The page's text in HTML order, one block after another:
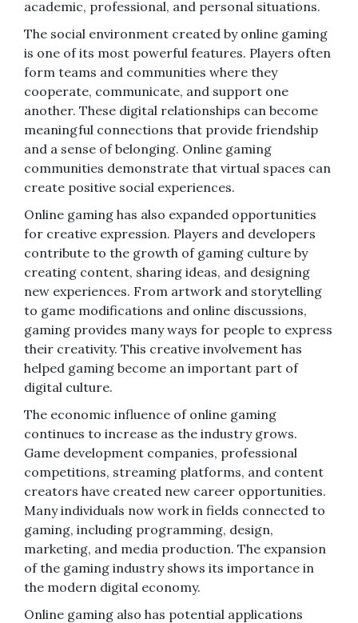
academic, professional, and personal situations.
The social environment created by online gaming
is one of its most powerful features. Players often
form teams and communities where they
cooperate, communicate, and support one
another. These digital relationships can become
meaningful connections that provide friendship
and a sense of belonging. Online gaming
communities demonstrate that virtual spaces can
create positive social experiences.
Online gaming has also expanded opportunities
for creative expression. Players and developers
contribute to the growth of gaming culture by
creating content, sharing ideas, and designing
new experiences. From artwork and storytelling
to game modifications and online discussions,
gaming provides many ways for people to express
their creativity. This creative involvement has
helped gaming become an important part of
digital culture.
The economic influence of online gaming
continues to increase as the industry grows.
Game development companies, professional
competitions, streaming platforms, and content
creators have created new career opportunities.
Many individuals now work in fields connected to
gaming, including programming, design,
marketing, and media production. The expansion
of the gaming industry shows its importance in
the modern digital economy.
Online gaming also has potential applications